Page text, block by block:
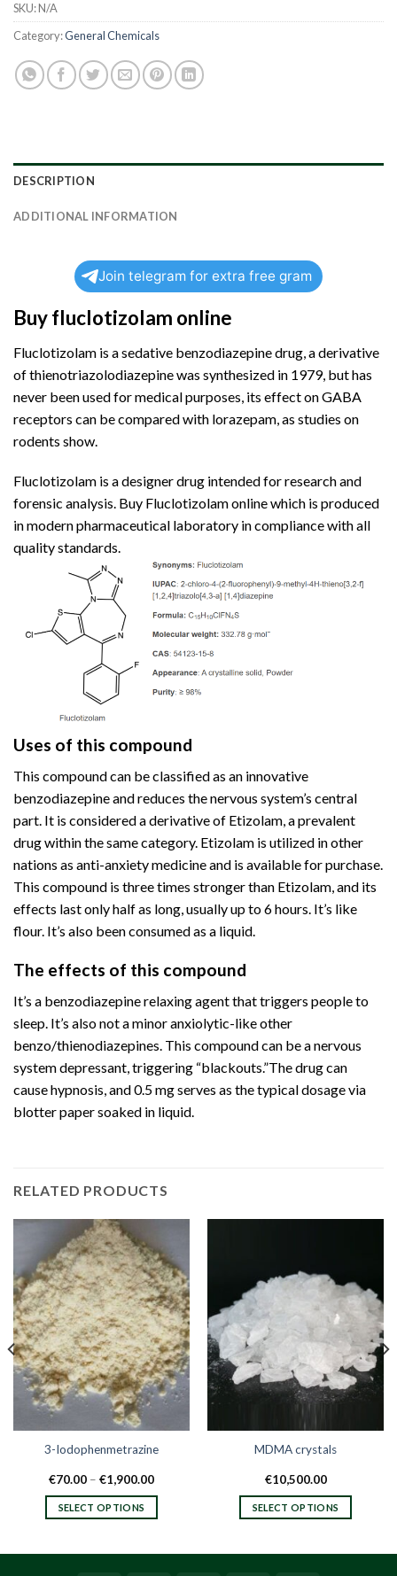
SKU:N/A
Category:General Chemicals
DESCRIPTION
ADDITIONAL INFORMATION
Join telegram for extra free gram
Buy fluclotizolam online
Fluclotizolam is a sedative benzodiazepine drug, a derivative
of thienotriazolodiazepine was synthesized in 1979, but has
never been used for medical purposes, its effect on GABA
receptors can be compared with lorazepam, as studies on
rodents show.
Fluclotizolam is a designer drug intended for research and
forensic analysis. Buy Fluclotizolam online which is produced
in modernpharmaceutical laboratory in compliance with all
quality standards.
Uses of this compound
This compound can be classified as an innovative
benzodiazepine and reduces the nervous system’s central
part. It is considered a derivative of Etizolam, a prevalent
drug within the same category. Etizolam is utilized in other
nations as anti-anxiety medicine and is available for purchase.
This compound is three times stronger than Etizolam, and its
effects last only half as long, usually up to 6 hours. It’s like
flour. It’s also been consumed as a liquid.
The effects of this compound
It’s a benzodiazepine relaxing agent that triggers people to
sleep. It’s also not a minor anxiolytic-like other
benzo/thienodiazepines. This compound can be a nervous
system depressant, triggering “blackouts.”The drug can
cause hypnosis, and 0.5 mg serves as the typical dosage via
blotter paper soaked in liquid.
RELATED PRODUCTS
3-Iodophenmetrazine
€70.00 – €1,900.00Price
€70.00
SELECT OPTIONS
MDMA crystals
€10,500.00
SELECT OPTIONS